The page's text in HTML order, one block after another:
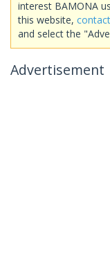
interest BAMONA
this website,
and select the
Advertisement